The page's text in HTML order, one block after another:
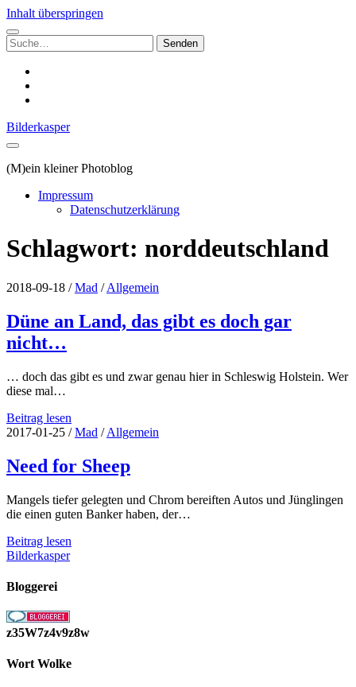
Inhalt überspringen
Suchen
nach:
Bilderkasper
(M)ein kleiner Photoblog
Impressum
Datenschutzerklärung
Schlagwort: norddeutschland
2018-09-18 /Mad /Allgemein
Düne an Land, das gibt es doch gar
nicht…
… doch das gibt es und zwar genau hier in Schleswig Holstein. Wer
diese mal…
Beitrag lesen
an
das
gibt
doch
gar
2017-01-25 /Mad /Allgemein
Need for Sheep
Mangels tiefer gelegten und Chrom bereiften Autos und Jünglingen
die einen guten Banker haben, der…
Beitrag lesen
Bilderkasper
Bloggerei
z35W7z4v9z8w
Wort Wolke